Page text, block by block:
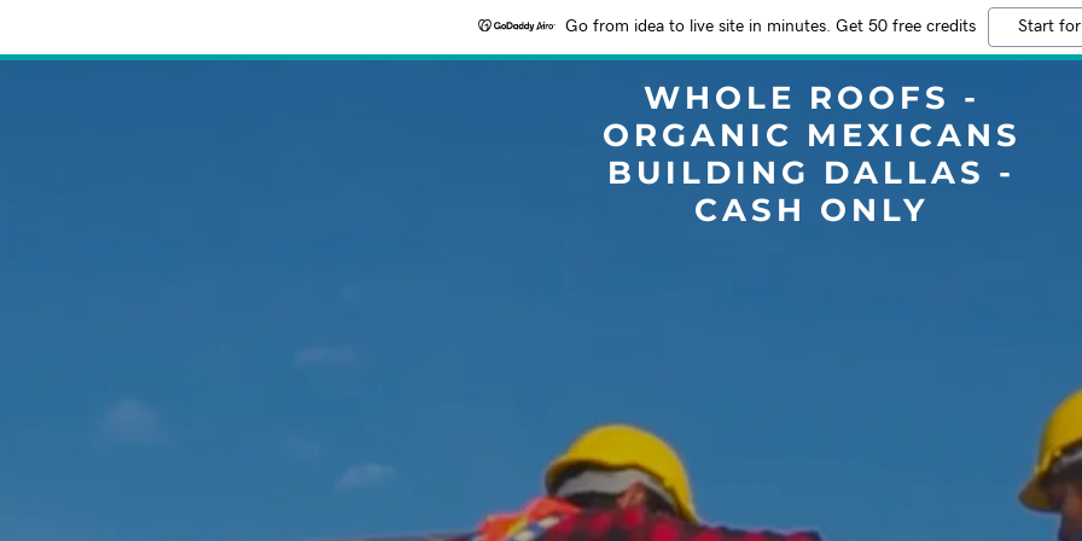
Go from idea to live site in minutes. Get 50 free credits Start
WHOLE ROOFS -
ORGANIC MEXICANS
BUILDING DALLAS -
CASH ONLY